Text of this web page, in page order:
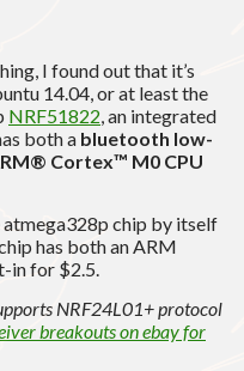
I found out that it’s
14.04, or at least the
NRF51822, an integrated
both a bluetooth low-
Cortex™ M0 CPU
atmega328p chip by itself
has both an ARM
in for $2.5.
NRF24L01+ protocol
breakouts on ebay for